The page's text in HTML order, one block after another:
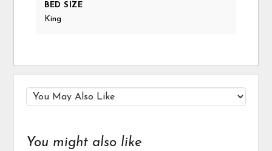
BED SIZE
King
You might also like